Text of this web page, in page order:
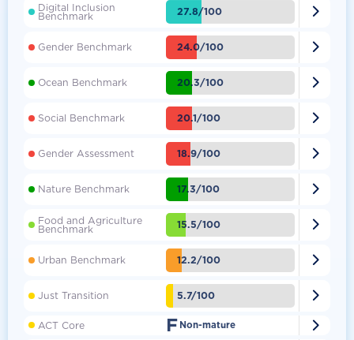
Digital Inclusion
Benchmark 27.8/100 
Gender Benchmark 24.0/100 
Ocean Benchmark 20.3/100 
Social Benchmark 20.1/100 
Gender Assessment 18.9/100 
Nature Benchmark 17.3/100 
Food and Agriculture
Benchmark 15.5/100 
Urban Benchmark 12.2/100 
Just Transition 5.7/100 
ACT Core F Non-mature 